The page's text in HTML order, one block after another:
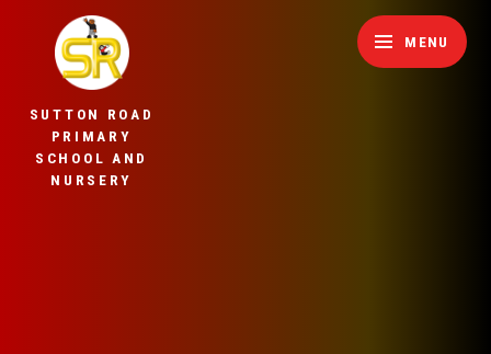
SUTTON ROAD
PRIMARY
SCHOOL AND
NURSERY
MENU